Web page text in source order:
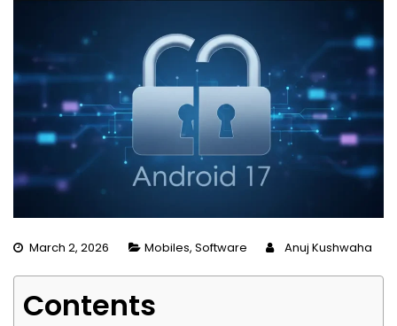
March 2, 2026 Mobiles, Software Anuj Kushwaha
Contents